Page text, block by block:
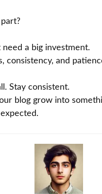
need a big investment.
consistency, and
Stay consistent.
blog grow into